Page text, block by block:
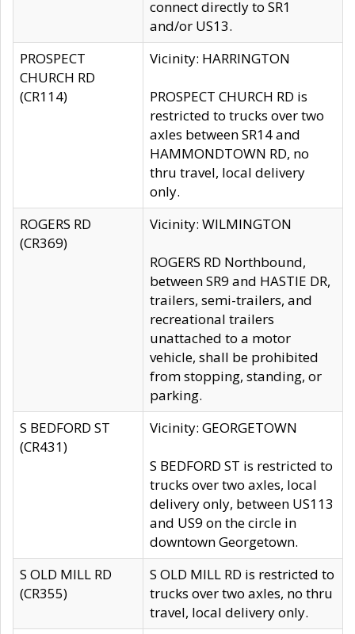
connect directly to SR1
and/or US13.
PROSPECT
CHURCH RD
(CR114)
Vicinity: HARRINGTON
PROSPECT CHURCH RD is
restricted to trucks over two
axles between SR14 and
HAMMONDTOWN RD, no
thru travel, local delivery
only.
ROGERS RD
(CR369)
Vicinity: WILMINGTON
ROGERS RD Northbound,
between SR9 and HASTIE DR,
trailers, semi-trailers, and
recreational trailers
unattached to a motor
vehicle, shall be prohibited
from stopping, standing, or
parking.
S BEDFORD ST
(CR431)
Vicinity: GEORGETOWN
S BEDFORD ST is restricted to
trucks over two axles, local
delivery only, between US113
and US9 on the circle in
downtown Georgetown.
S OLD MILL RD
(CR355)
S OLD MILL RD is restricted to
trucks over two axles, no thru
travel, local delivery only.